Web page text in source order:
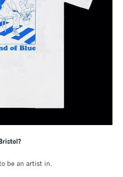
be an artist in.